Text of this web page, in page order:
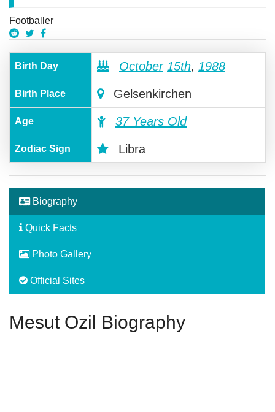
Footballer
Birth Day October 15th, 1988
Birth Place Gelsenkirchen
Age 37 Years Old
Zodiac Sign Libra
Biography
Quick Facts
Photo Gallery
Official Sites
Mesut Ozil Biography